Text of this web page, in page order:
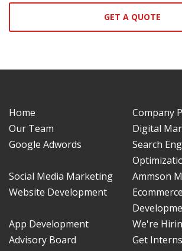
GET A QUOTE
Home
Company
Our Team
Digital
Google Adwords
Search
Social Media Marketing
Ammson
Website Development
App Development
We're
Advisory Board
Get